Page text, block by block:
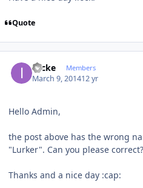
Quote
izicke Members
March 9, 201412 yr
Hello Admin,
the post above has the wrong
"Lurker". Can you please correct?
Thanks and a nice day :cap: